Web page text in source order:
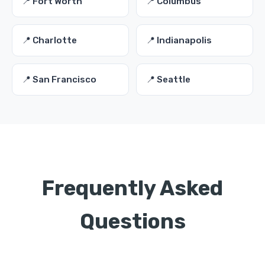
📍 Charlotte 📍 Indianapolis
📍 San Francisco 📍 Seattle
Frequently Asked
Questions